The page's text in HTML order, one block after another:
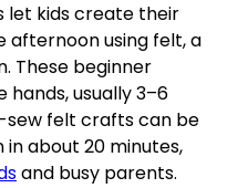
let kids create their
afternoon using felt, a
These beginner
hands, usually 3–6
sew felt crafts can be
about 20 minutes,
and busy parents.